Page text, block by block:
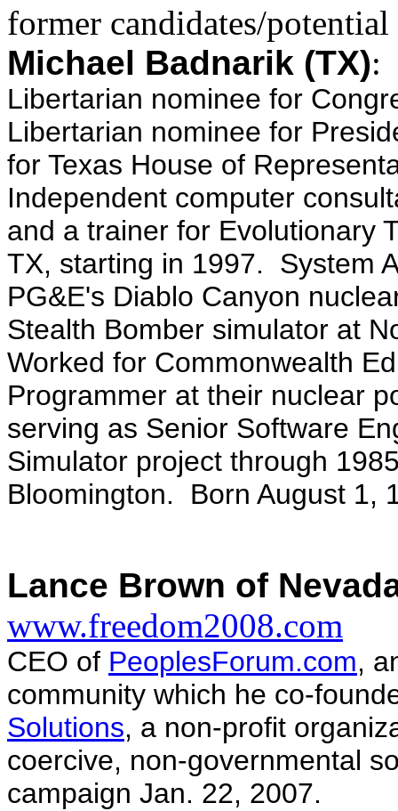
former candidates/potential
Michael Badnarik (TX):
Libertarian nominee for
Libertarian nominee for
for Texas House of
Independent computer
and a trainer for Evolutionary
TX, starting in 1997. System
PG&E's Diablo Canyon
Stealth Bomber simulator at
Worked for Commonwealth
Programmer at their nuclear
serving as Senior Software
Simulator project through
Bloomington. Born August 1,
Lance Brown of
www.freedom2008.com
CEO of PeoplesForum.com,
community which he co-
Solutions, a non-profit
coercive, non-governmental
campaign Jan. 22, 2007.